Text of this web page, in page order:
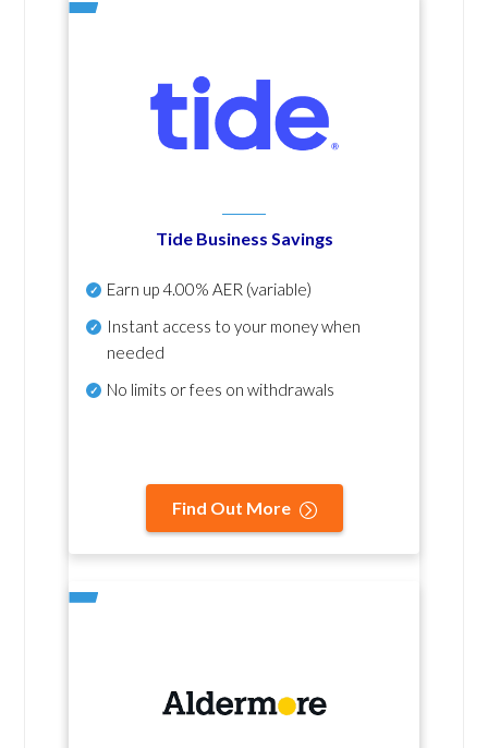
Tide Business Savings
Earn up4.00% AER (variable)
Instant access to your money when
needed
No limits or fees on withdrawals
Find Out More